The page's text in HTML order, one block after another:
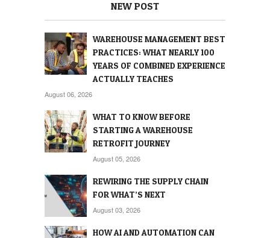
NEW POST
WAREHOUSE MANAGEMENT BEST
PRACTICES: WHAT NEARLY 100
YEARS OF COMBINED EXPERIENCE
ACTUALLY TEACHES
August 06, 2026
WHAT TO KNOW BEFORE
STARTING A WAREHOUSE
RETROFIT JOURNEY
August 05, 2026
REWIRING THE SUPPLY CHAIN
FOR WHAT’S NEXT
August 03, 2026
HOW AI AND AUTOMATION CAN